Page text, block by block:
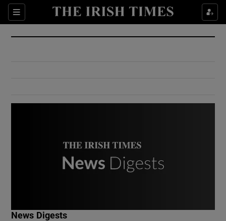
Sections
Show Culture sub sections
Show Environment sub sections
News Digests